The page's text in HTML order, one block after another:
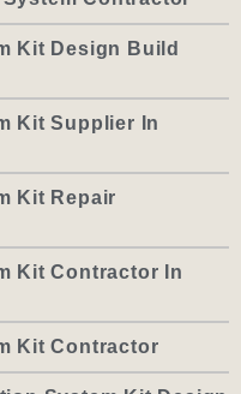
Kit Design Build
Kit Supplier In
Kit Repair
Kit Contractor In
Kit Contractor